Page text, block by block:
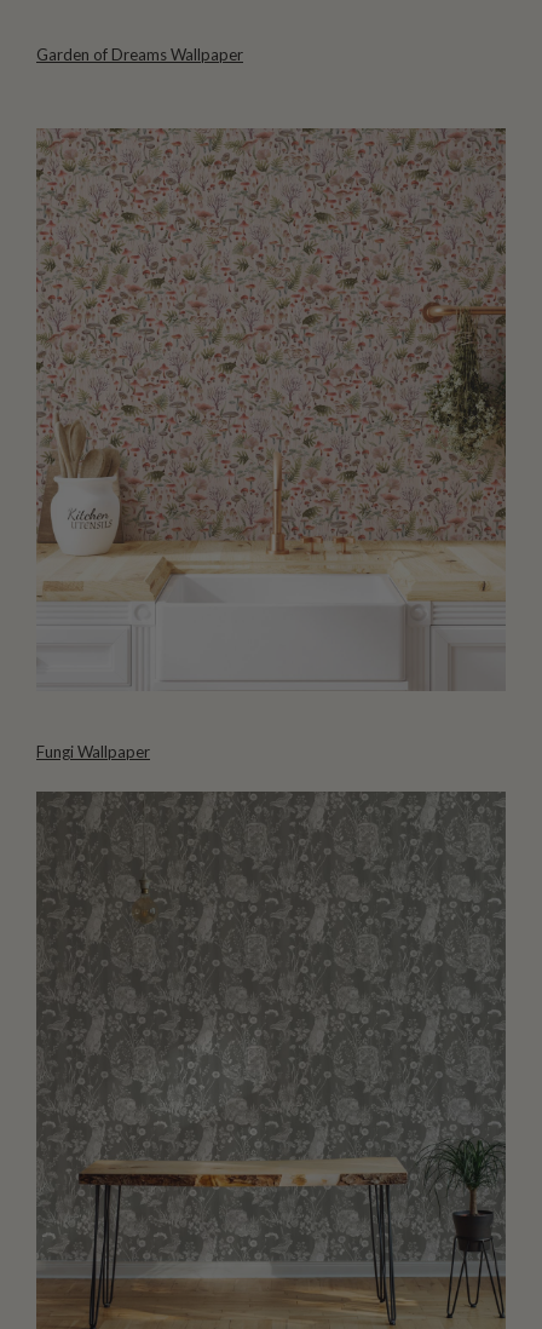
Garden of Dreams Wallpaper
Fungi Wallpaper